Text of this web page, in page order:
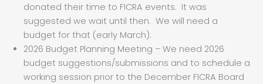
donated their time to FICRA events. It was
suggested we wait until then. We will need a
budget for that (early March).
2026 Budget Planning Meeting – We need 2026
budget suggestions/submissions and to schedule a
working session prior to the December FICRA Board